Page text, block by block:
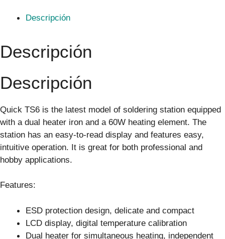
Descripción
Descripción
Descripción
Quick TS6 is the latest model of soldering station equipped
with a dual heater iron and a 60W heating element. The
station has an easy-to-read display and features easy,
intuitive operation. It is great for both professional and
hobby applications.
Features:
ESD protection design, delicate and compact
LCD display, digital temperature calibration
Dual heater for simultaneous heating, independent